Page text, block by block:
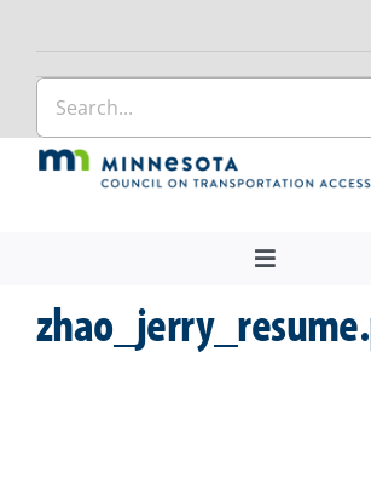
content
Search
for:
Toggle
About Us
Regional Coordination